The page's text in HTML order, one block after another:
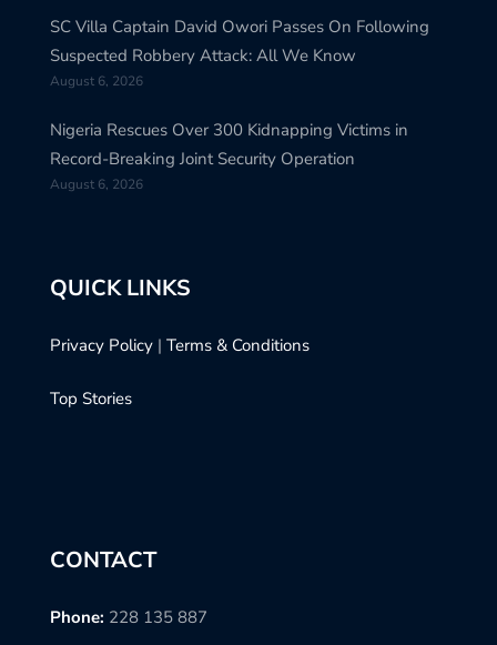
SC Villa Captain David Owori Passes On Following
Suspected Robbery Attack: All We Know
August 6, 2026
Nigeria Rescues Over 300 Kidnapping Victims in
Record-Breaking Joint Security Operation
August 6, 2026
QUICK LINKS
Privacy Policy | Terms & Conditions
Top Stories
CONTACT
Phone: 228 135 887